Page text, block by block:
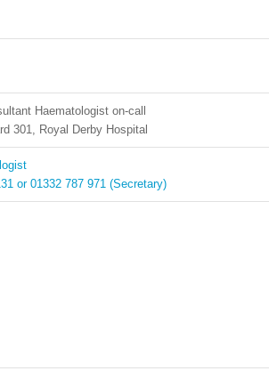
Haematologist on-call
301, Royal Derby Hospital
or 01332 787 971 (Secretary)